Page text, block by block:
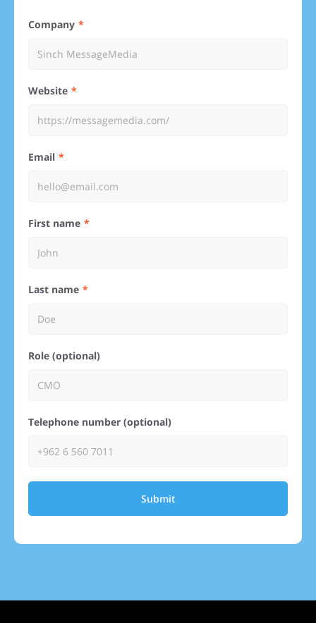
Company
Website
Email
First name
Last name
Role (optional)
Telephone number (optional)
Submit